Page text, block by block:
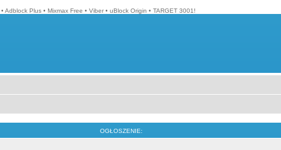
• Adblock Plus • Mixmax Free • Viber • uBlock Origin • TARGET 3001!
OGŁOSZENIE: